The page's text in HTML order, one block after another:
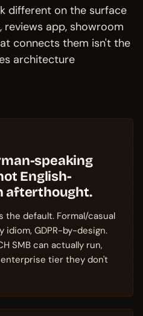
different on the surface
app, showroom
connects them isn't the
architecture
speaking
English-
afterthought.
the default. Formal/casual
GDPR-by-design.
SMB can actually run,
tier they don't